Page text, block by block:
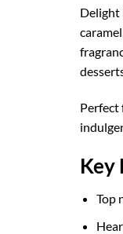
Delight
Perfect
Key
Top